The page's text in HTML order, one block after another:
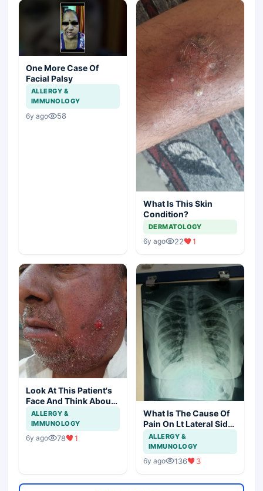
One More Case Of
Facial Palsy
ALLERGY &
IMMUNOLOGY
6y ago 58
What Is This Skin
Condition?
DERMATOLOGY
6y ago 22 1
Look At This Patient's
Face And Think About
Disease?
ALLERGY &
IMMUNOLOGY
6y ago 78 1
What Is The Cause Of
Pain On Lt Lateral Side
Of Chest In 19 Years
Girl?
ALLERGY &
IMMUNOLOGY
6y ago 136 3